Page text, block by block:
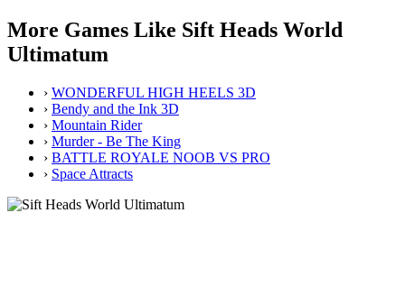
More Games Like Sift Heads World
Ultimatum
› WONDERFUL HIGH HEELS 3D
› Bendy and the Ink 3D
› Mountain Rider
› Murder - Be The King
› BATTLE ROYALE NOOB VS PRO
› Space Attracts